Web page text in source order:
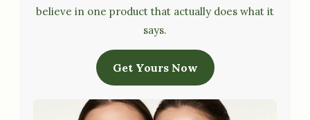
believe in one product that actually does what it
says.
Get Yours Now